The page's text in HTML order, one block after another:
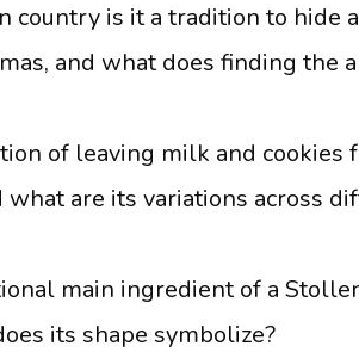
country is it a tradition to hide
and what does finding the
of leaving milk and cookies
what are its variations across
main ingredient of a
its shape symbolize?